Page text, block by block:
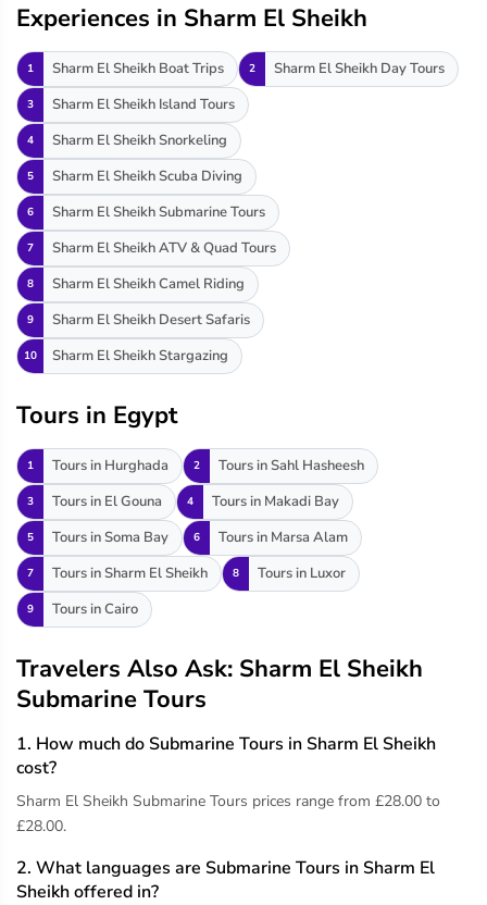
Experiences in Sharm El Sheikh
1 Sharm El Sheikh Boat Trips 2 Sharm El Sheikh Day Tours
3 Sharm El Sheikh Island Tours
4 Sharm El Sheikh Snorkeling
5 Sharm El Sheikh Scuba Diving
6 Sharm El Sheikh Submarine Tours
7 Sharm El Sheikh ATV & Quad Tours
8 Sharm El Sheikh Camel Riding
9 Sharm El Sheikh Desert Safaris
10 Sharm El Sheikh Stargazing
Tours in Egypt
1 Tours in Hurghada 2 Tours in Sahl Hasheesh
3 Tours in El Gouna 4 Tours in Makadi Bay
5 Tours in Soma Bay 6 Tours in Marsa Alam
7 Tours in Sharm El Sheikh 8 Tours in Luxor
9 Tours in Cairo
Travelers Also Ask: Sharm El Sheikh
Submarine Tours
1. How much do Submarine Tours in Sharm El Sheikh
cost?
Sharm El Sheikh Submarine Tours prices range from £28.00 to
£28.00.
2. What languages are Submarine Tours in Sharm El
Sheikh offered in?